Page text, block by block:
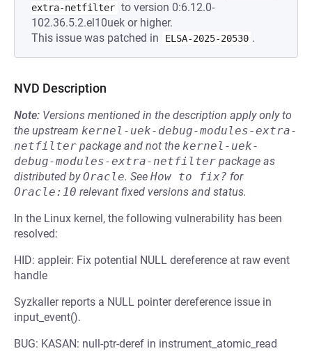
extra-netfilter to version 0:6.12.0-
102.36.5.2.el10uek or higher.
This issue was patched in
ELSA-2025-20530 .
NVD Description
Note: Versions mentioned in the description apply only to
the upstream kernel-uek-debug-modules-extra-
netfilter package and not the kernel-uek-
debug-modules-extra-netfilter package as
distributed byOracle. See How to fix? for
Oracle:10 relevant fixed versions and status.
In the Linux kernel, the following vulnerability has been
resolved:
HID: appleir: Fix potential NULL dereference at raw event
handle
Syzkaller reports a NULL pointer dereference issue in
input_event().
BUG: KASAN: null-ptr-deref in instrument_atomic_read